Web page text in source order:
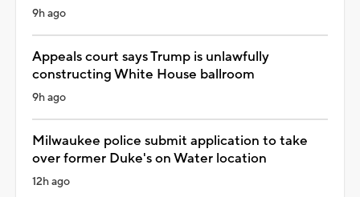
9h ago
Appeals court says Trump is unlawfully
constructing White House ballroom
9h ago
Milwaukee police submit application to take
over former Duke's on Water location
12h ago